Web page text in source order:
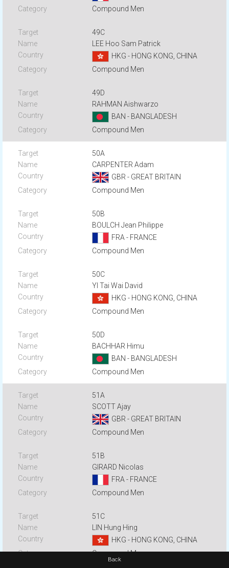
Compound Men
49C
LEE Hoo Sam Patrick
HKG - HONG KONG, CHINA
Compound Men
49D
RAHMAN Aishwarzo
BAN - BANGLADESH
Compound Men
50A
CARPENTER Adam
GBR - GREAT BRITAIN
Compound Men
50B
BOULCH Jean Philippe
FRA - FRANCE
Compound Men
50C
YI Tai Wai David
HKG - HONG KONG, CHINA
Compound Men
50D
BACHHAR Himu
BAN - BANGLADESH
Compound Men
51A
SCOTT Ajay
GBR - GREAT BRITAIN
Compound Men
51B
GIRARD Nicolas
FRA - FRANCE
Compound Men
51C
LIN Hung Hing
HKG - HONG KONG, CHINA
Compound Men
Back